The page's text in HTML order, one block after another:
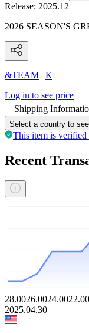
Release: 2025.12
2026 SEASON'S
&TEAM | K
Log in to see price
Shipping
Select a country to
This item is verified
Recent
28.0026.0024.0022.00
2025.04.30